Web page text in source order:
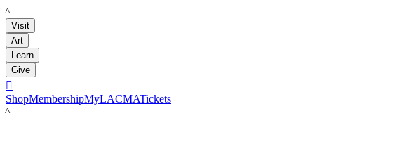
LACMA
Visit
Art
Learn
Give

ShopMembershipMyLACMATickets
LACMA